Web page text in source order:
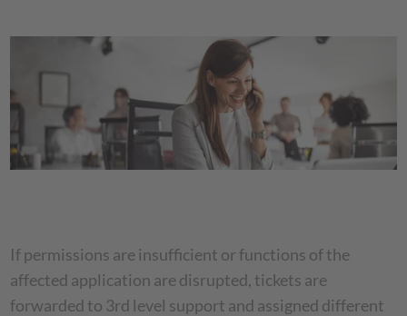
If permissions are insufficient or functions of the
affected application are disrupted, tickets are
forwarded to 3rd level support and assigned different